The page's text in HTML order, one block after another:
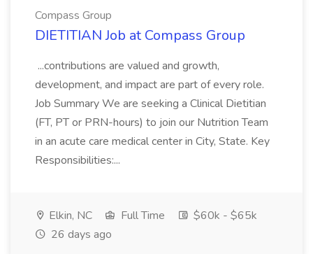
Compass Group
DIETITIAN Job at Compass Group
...contributions are valued and growth,
development, and impact are part of every role.
Job Summary We are seeking a Clinical Dietitian
(FT, PT or PRN-hours) to join our Nutrition Team
in an acute care medical center in City, State. Key
Responsibilities:...
Elkin, NC Full Time
$60k - $65k
26 days ago